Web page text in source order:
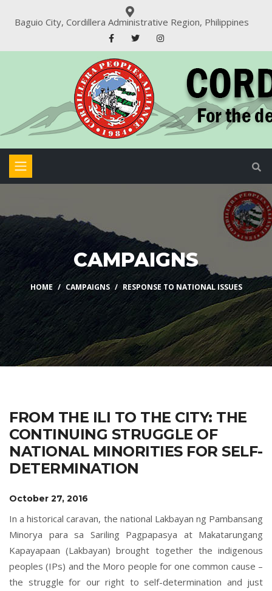
Baguio City, Cordillera Administrative Region, Philippines
CAMPAIGNS
HOME CAMPAIGNS RESPONSE TO NATIONAL ISSUES
FROM THE ILI TO THE CITY: THE
CONTINUING STRUGGLE OF
NATIONAL MINORITIES FOR SELF-
DETERMINATION
October 27, 2016
In a historical caravan, the national Lakbayan ng Pambansang
Minorya para sa Sariling Pagpapasya at Makatarungang
Kapayapaan (Lakbayan) brought together the indigenous
peoples (IPs) and the Moro people for one common cause –
the struggle for our right to self-determination and just